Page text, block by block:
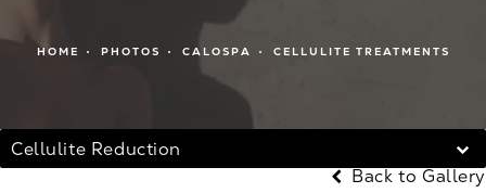
HOME PHOTOS CALOSPA CELLULITE TREATMENTS
Cellulite Reduction
Back to Gallery